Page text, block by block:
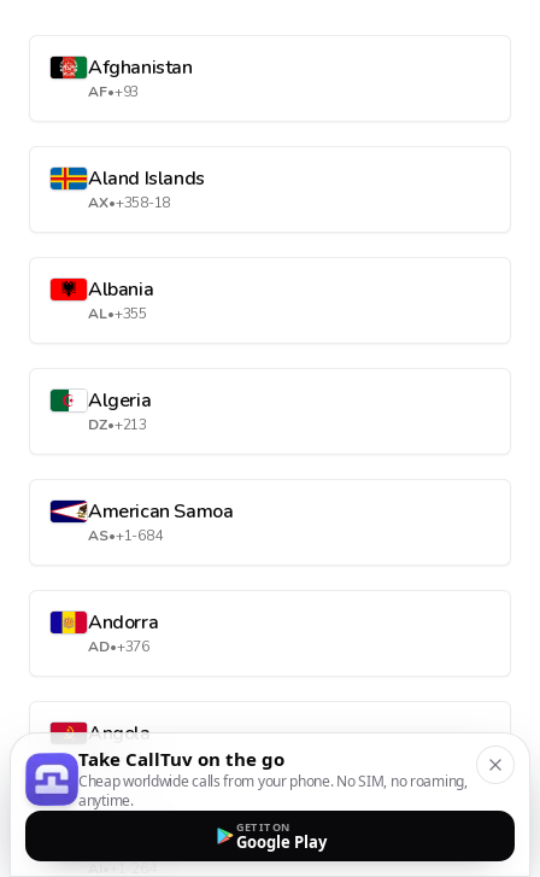
Afghanistan
AF•+93
Aland Islands
AX•+358-18
Albania
AL•+355
Algeria
DZ•+213
American Samoa
AS•+1-684
Andorra
AD•+376
Angola
AO•+244
Take CallTuv on the go
Cheap worldwide calls from your phone. No SIM, no roaming,
anytime.
GET IT ON
Google Play